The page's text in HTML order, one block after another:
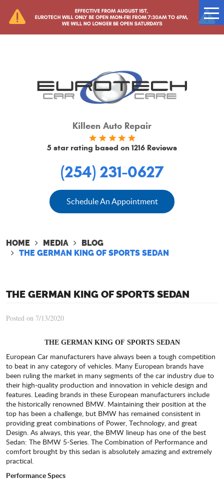
Killeen Auto Repair
5 star rating based on 1216 Reviews
Schedule An Appointment
(254) 231-0627
HOME MEDIA
BLOG
THE GERMAN KING OF SPORTS SEDAN
THE GERMAN KING OF SPORTS SEDAN
Posted on 7/13/2020
THE GERMAN KING OF SPORTS SEDAN
European Car manufacturers have always been a tough competition
to beat in any category of vehicles. Many European brands have
been ruling the market in many segments of the car industry due to
their high-quality production and innovation in vehicle design and
features. Leading brands in these European manufacturers include
the historically renowned BMW. Maintaining their position at the
top has been a challenge, but BMW has remained consistent in
providing great combinations of Power, Technology, and great
Design. As always, this year, the BMW lineup has one of the best
Sedan: The BMW 5-Series. The Combination of Performance and
comfort brought by this sedan is absolutely amazing and extremely
practical.
Performance Specs